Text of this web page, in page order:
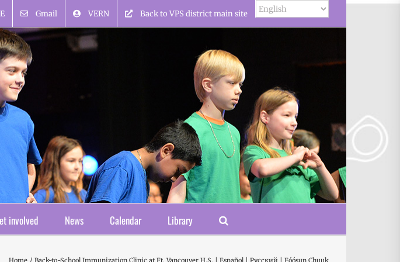
Gmail VERN Back to VPS district main site
involved News Calendar Library
Home Back-to-School Immunization Clinic at Ft. Vancouver H.S. | Español | Русский | Fóósun Chuuk